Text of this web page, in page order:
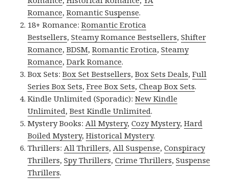
Romance,Romantic Suspense.
18+ Romance:Romantic Erotica
Bestsellers,Steamy Romance Bestsellers,Shifter
Romance,BDSM,Romantic Erotica,Steamy
Romance,Dark Romance.
Box Sets:Box Set Bestsellers,Box Sets Deals,Full
Series Box Sets,Free Box Sets,Cheap Box Sets.
Kindle Unlimited (Sporadic):New Kindle
Unlimited,Best Kindle Unlimited.
Mystery Books:All Mystery,Cozy Mystery,Hard
Boiled Mystery,Historical Mystery.
Thrillers:All Thrillers,All Suspense,Conspiracy
Thrillers,Spy Thrillers,Crime Thrillers,Suspense
Thrillers.